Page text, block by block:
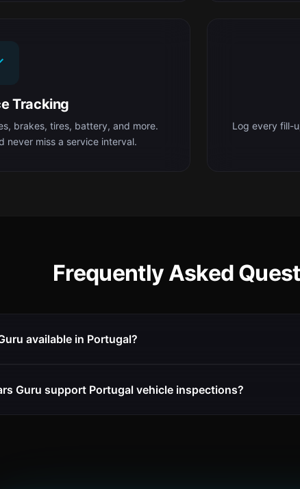
Tracking
brakes, tires, battery, and more.
never miss a service interval.
Log every fill-
Frequently Asked
available in Portugal?
Guru support Portugal vehicle inspections?